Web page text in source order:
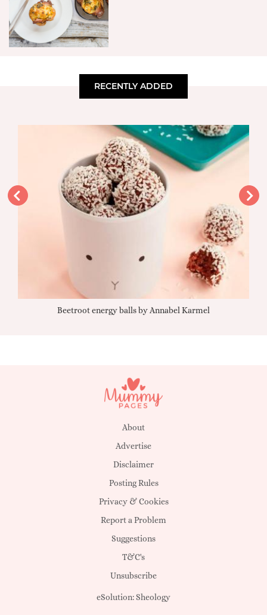
RECENTLY ADDED
Beetroot energy balls by Annabel Karmel
About
Advertise
Disclaimer
Posting Rules
Privacy & Cookies
Report a Problem
Suggestions
T&C's
Unsubscribe
eSolution:Sheology